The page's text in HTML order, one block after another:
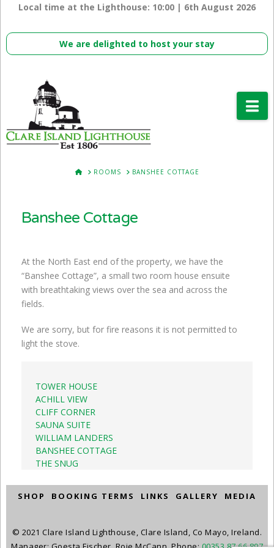
Local time at the Lighthouse: 10:00 | 6th August 2026
We are delighted to host your stay
HOMEROOMS BANSHEE COTTAGE
Banshee Cottage
At the North East end of the property, we have the
“Banshee Cottage”, a small two room house ensuite
with breathtaking views over the sea and across the
fields.
We are sorry, but for fire reasons it is not permitted to
light the stove.
TOWER HOUSE
ACHILL VIEW
CLIFF CORNER
SAUNA SUITE
WILLIAM LANDERS
BANSHEE COTTAGE
THE SNUG
SHOP BOOKING TERMS LINKS GALLERY MEDIA
© 2021 Clare Island Lighthouse, Clare Island, Co Mayo, Ireland.